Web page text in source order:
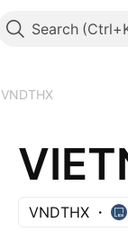
Search
VNDTHX
VNDTHX